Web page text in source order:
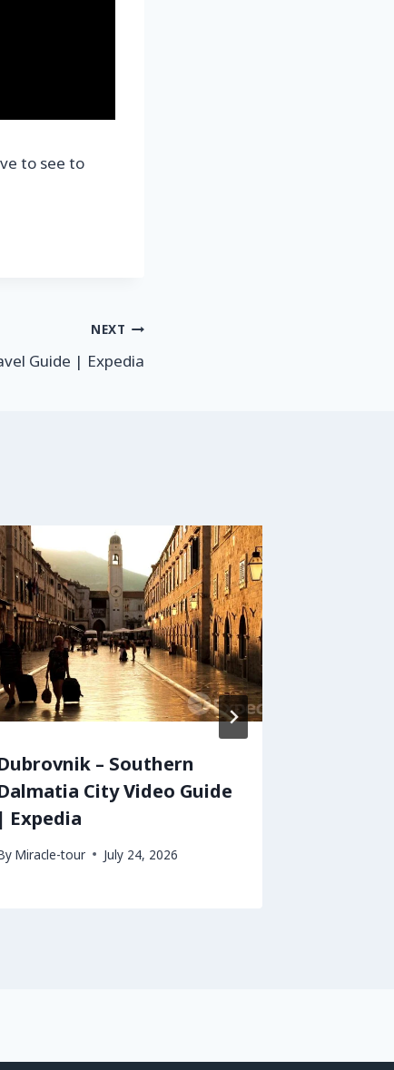
to see to
NEXT
Guide | Expedia
– Southern
City Video Guide
| Expedia
Miracle-tour July 24, 2026